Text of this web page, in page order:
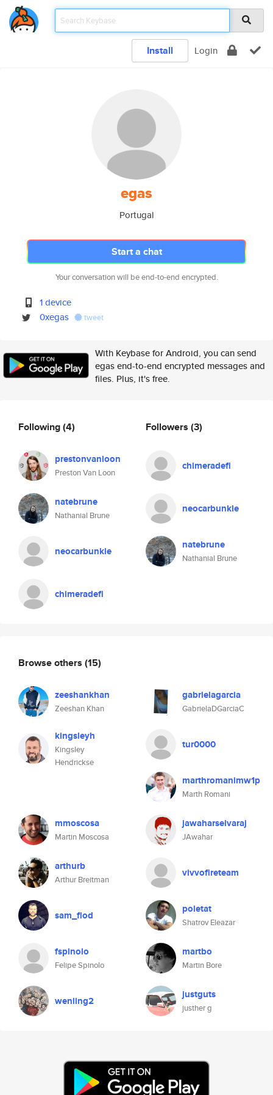
Install Login
egas
Portugal
Start a chat
Your conversation will be end-to-end encrypted.
1 device
0xegas
tweet
With Keybase for Android, you can send
egas end-to-end encrypted messages and
files. Plus, it's free.
Following(4)
prestonvanloon
Preston Van Loon
natebrune
Nathanial Brune
neocarbunkle
chimeradefi
Followers (3)
chimeradefi
neocarbunkle
natebrune
Nathanial Brune
Browse others (15)
zeeshankhan
Zeeshan Khan
gabrielagarcia
GabrielaDGarciaC
kingsleyh
Kingsley
Hendrickse
tur0000
marthromanimw1p
Marth Romani
mmoscosa
Martin Moscosa
jawaharselvaraj
JAwahar
arthurb
Arthur Breitman
vivvofireteam
sam_flod poletat
Shatrov Eleazar
fspinolo
Felipe Spinolo
martbo
Martin Bore
wenling2 justguts
justher g